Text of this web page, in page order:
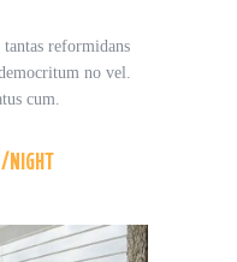
reformidans
no vel.
cum.
/NIGHT